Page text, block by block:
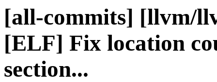
[all-commits] [llvm/
[ELF] Fix location
section...